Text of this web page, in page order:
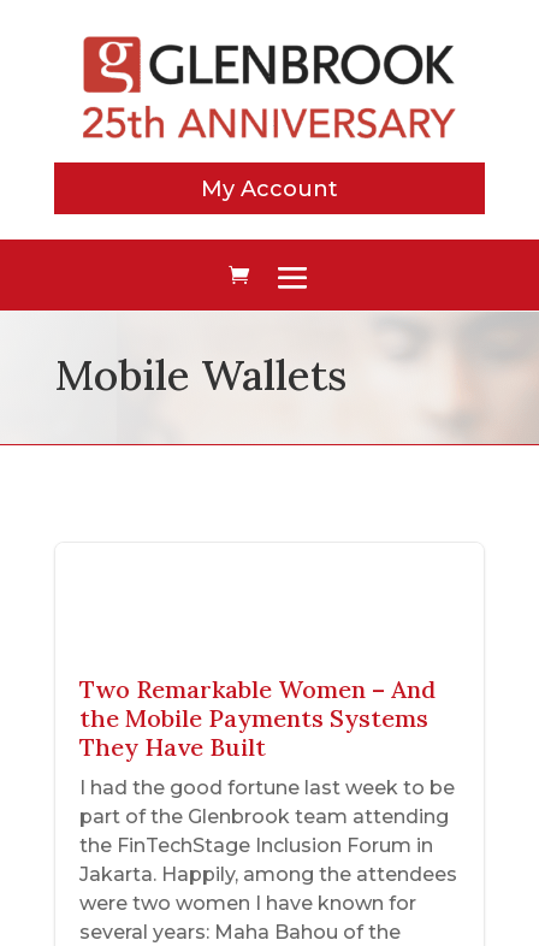
My Account
Mobile Wallets
Two Remarkable Women – And
the Mobile Payments Systems
They Have Built
I had the good fortune last week to be
part of the Glenbrook team attending
the FinTechStage Inclusion Forum in
Jakarta. Happily, among the attendees
were two women I have known for
several years: Maha Bahou of the